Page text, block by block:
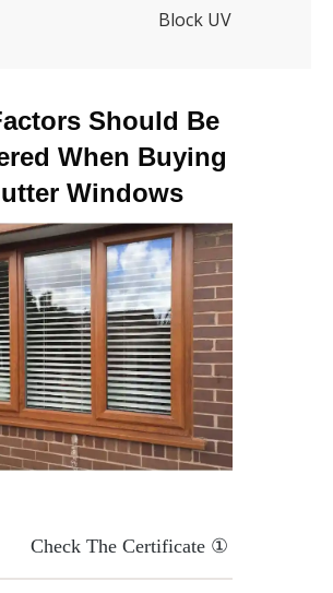
Block UV
Factors Should Be
When Buying
Windows?